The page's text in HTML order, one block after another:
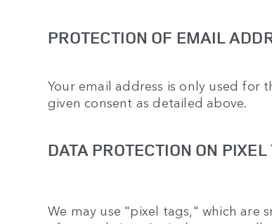
PROTECTION OF EMAIL
Your email address is only used for
given consent as detailed above.
DATA PROTECTION ON PIXEL
We may use "pixel tags," which are